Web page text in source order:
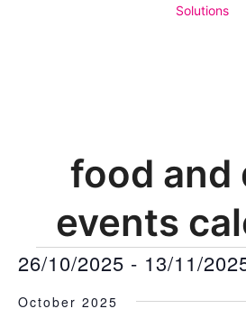
food and
events
events
26/10/2025 - 13/11/
date.
October 2025